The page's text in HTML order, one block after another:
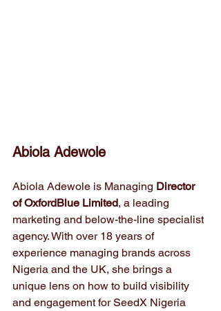
Abiola Adewole
Abiola Adewole is Managing Director
of OxfordBlue Limited, a leading
marketing and below-the-line specialist
agency. With over 18 years of
experience managing brands across
Nigeria and the UK, she brings a
unique lens on how to build visibility
and engagement for SeedX Nigeria